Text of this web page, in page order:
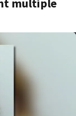
multiple